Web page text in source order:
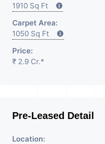
1910 Sq Ft
Carpet Area:
1050 Sq Ft
Price:
₹ 2.9 Cr.*
Pre-Leased Detail
Location: